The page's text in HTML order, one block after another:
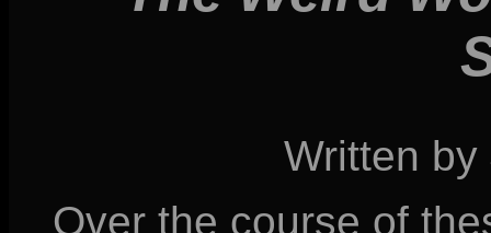
Written
Over the course of